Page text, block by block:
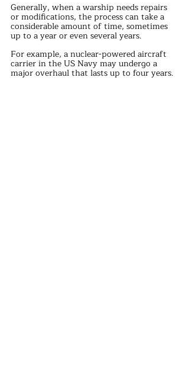
Generally, when a warship needs repairs
or modifications, the process can take a
considerable amount of time, sometimes
up to a year or even several years.
For example, a nuclear-powered aircraft
carrier in the US Navy may undergo a
major overhaul that lasts up to four years.